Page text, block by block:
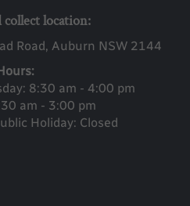
location:
Road, Auburn NSW 2144
8:30 am - 4:00 pm
am - 3:00 pm
Holiday: Closed